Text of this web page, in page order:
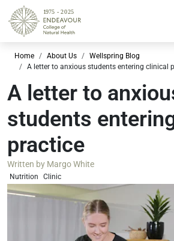
Home About Us
Wellspring Blog
A letter to anxious students entering clinical
A letter to
students
practice
Written by Margo White
Nutrition Clinic